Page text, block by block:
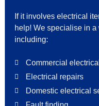
If it involves electrical
help! We specialise in
including:
Commercial
Electrical repairs
Domestic electrical